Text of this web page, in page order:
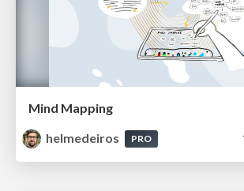
Mind Mapping
helmedeiros
PRO